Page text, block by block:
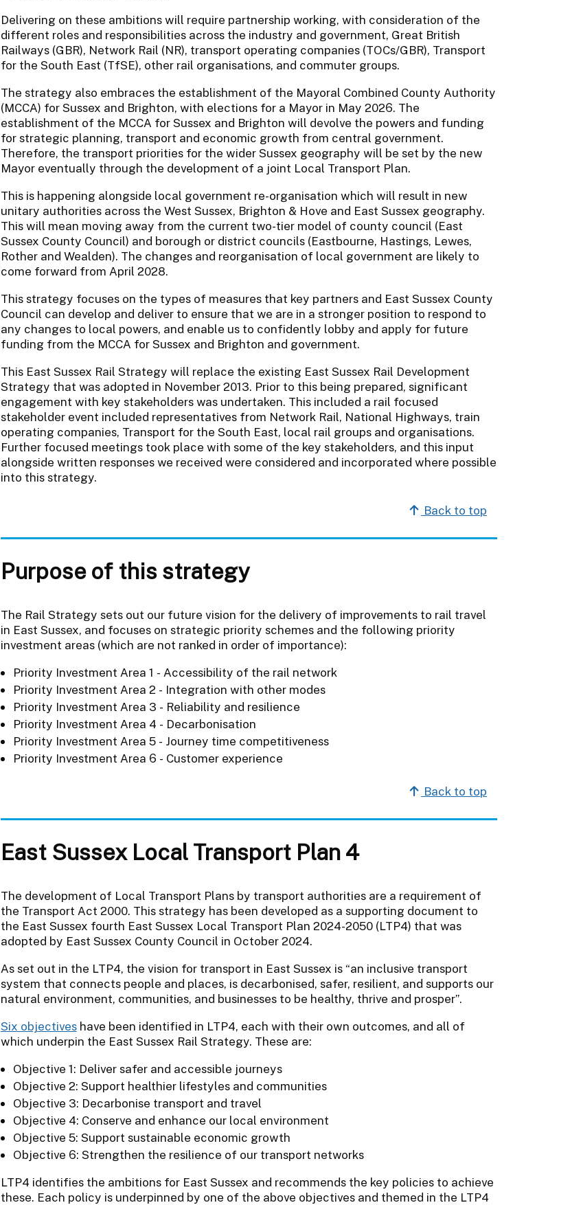
Delivering on these ambitions will require partnership working, with consideration of the
different roles and responsibilities across the industry and government, Great British
Railways (GBR), Network Rail (NR), transport operating companies (TOCs/GBR), Transport
for the South East (TfSE), other rail organisations, and commuter groups.
The strategy also embraces the establishment of the Mayoral Combined County Authority
(MCCA) for Sussex and Brighton, with elections for a Mayor in May 2026. The
establishment of the MCCA for Sussex and Brighton will devolve the powers and funding
for strategic planning, transport and economic growth from central government.
Therefore, the transport priorities for the wider Sussex geography will be set by the new
Mayor eventually through the development of a joint Local Transport Plan.
This is happening alongside local government re-organisation which will result in new
unitary authorities across the West Sussex, Brighton & Hove and East Sussex geography.
This will mean moving away from the current two-tier model of county council (East
Sussex County Council) and borough or district councils (Eastbourne, Hastings, Lewes,
Rother and Wealden). The changes and reorganisation of local government are likely to
come forward from April 2028.
This strategy focuses on the types of measures that key partners and East Sussex County
Council can develop and deliver to ensure that we are in a stronger position to respond to
any changes to local powers, and enable us to confidently lobby and apply for future
funding from the MCCA for Sussex and Brighton and government.
This East Sussex Rail Strategy will replace the existing East Sussex Rail Development
Strategy that was adopted in November 2013. Prior to this being prepared, significant
engagement with key stakeholders was undertaken. This included a rail focused
stakeholder event included representatives from Network Rail, National Highways, train
operating companies, Transport for the South East, local rail groups and organisations.
Further focused meetings took place with some of the key stakeholders, and this input
alongside written responses we received were considered and incorporated where possible
into this strategy.
Back to top
Purpose of this strategy
The Rail Strategy sets out our future vision for the delivery of improvements to rail travel
in East Sussex, and focuses on strategic priority schemes and the following priority
investment areas (which are not ranked in order of importance):
Priority Investment Area 1 - Accessibility of the rail network
Priority Investment Area 2 - Integration with other modes
Priority Investment Area 3 - Reliability and resilience
Priority Investment Area 4 - Decarbonisation
Priority Investment Area 5 - Journey time competitiveness
Priority Investment Area 6 - Customer experience
Back to top
East Sussex Local Transport Plan 4
The development of Local Transport Plans by transport authorities are a requirement of
the Transport Act 2000. This strategy has been developed as a supporting document to
the East Sussex fourth East Sussex Local Transport Plan 2024-2050 (LTP4) that was
adopted by East Sussex County Council in October 2024.
As set out in the LTP4, the vision for transport in East Sussex is “an inclusive transport
system that connects people and places, is decarbonised, safer, resilient, and supports our
natural environment, communities, and businesses to be healthy, thrive and prosper”.
Six objectiveshave been identified in LTP4, each with their own outcomes, and all of
which underpin the East Sussex Rail Strategy. These are:
Objective 1: Deliver safer and accessible journeys
Objective 2: Support healthier lifestyles and communities
Objective 3: Decarbonise transport and travel
Objective 4: Conserve and enhance our local environment
Objective 5: Support sustainable economic growth
Objective 6: Strengthen the resilience of our transport networks
LTP4 identifies the ambitions for East Sussex and recommends the key policies to achieve
these. Each policy is underpinned by one of the above objectives and themed in the LTP4